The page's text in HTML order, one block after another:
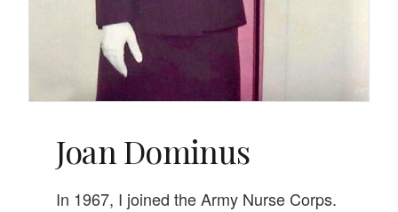
Joan Dominus
In 1967, I joined the Army Nurse Corps.